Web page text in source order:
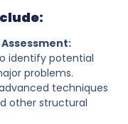
identify potential
problems.
techniques
other structural